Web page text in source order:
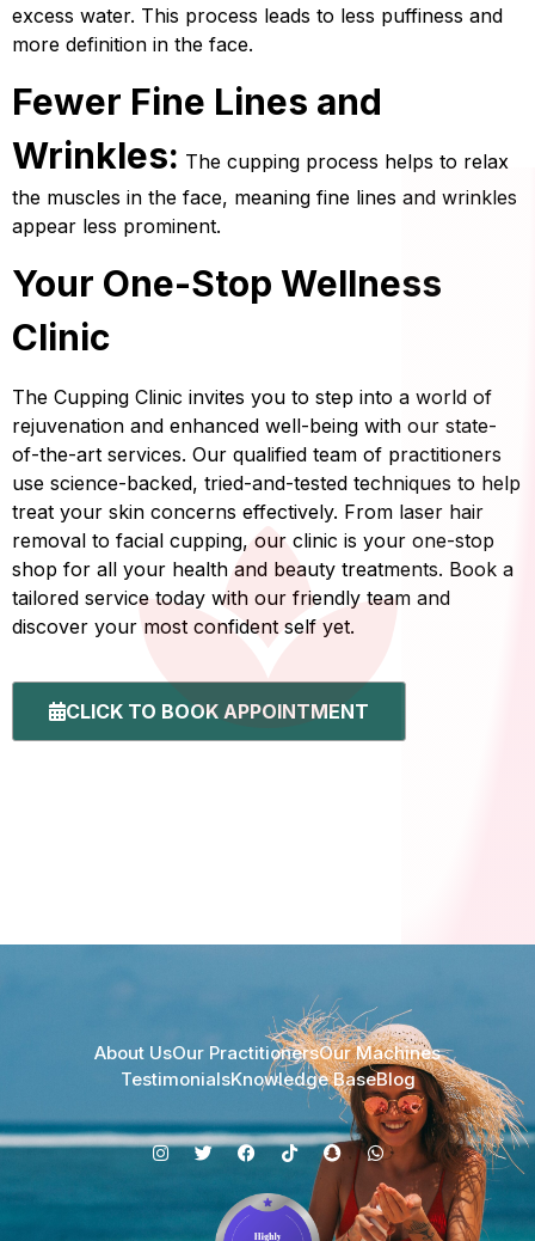
excess water. This process leads to less puffiness and
more definition in the face.
Fewer Fine Lines and
Wrinkles: The cupping process helps to relax
the muscles in the face, meaning fine lines and wrinkles
appear less prominent.
Your One-Stop Wellness
Clinic
The Cupping Clinic invites you to step into a world of
rejuvenation and enhanced well-being with our state-
of-the-art services. Our qualified team of practitioners
use science-backed, tried-and-tested techniques to help
treat your skin concerns effectively. From laser hair
removal to facial cupping, our clinic is your one-stop
shop for all your health and beauty treatments. Book a
tailored service today with our friendly team and
discover your most confident self yet.
CLICK TO BOOK APPOINTMENT
About UsOur PractitionersOur Machines
TestimonialsKnowledge BaseBlog